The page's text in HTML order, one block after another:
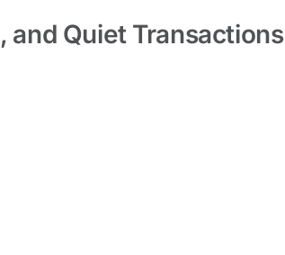
and Quiet Transactions